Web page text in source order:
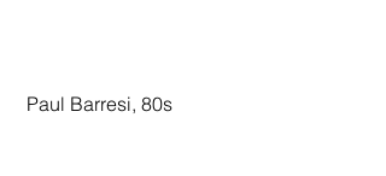
Paul Barresi, 80s